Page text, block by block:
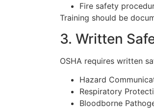
Fire safety
Training should be
3. Written
OSHA requires written
Hazard
Respiratory
Bloodborne